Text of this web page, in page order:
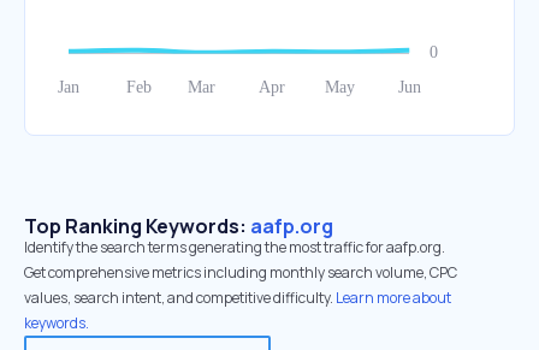
Top Ranking Keywords: aafp.org
Identify the search terms generating the most traffic for aafp.org.
Get comprehensive metrics including monthly search volume, CPC
values, search intent, and competitive difficulty. Learn more about
keywords.